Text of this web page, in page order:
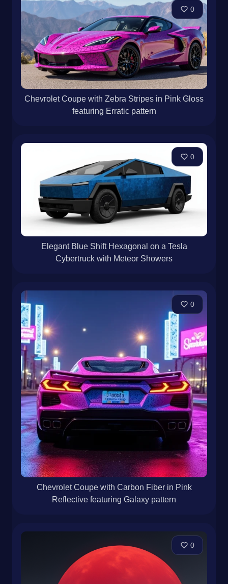
0
Chevrolet Coupe with Zebra Stripes in Pink Gloss
featuring Erratic pattern
0
Elegant Blue Shift Hexagonal on a Tesla
Cybertruck with Meteor Showers
0
Chevrolet Coupe with Carbon Fiber in Pink
Reflective featuring Galaxy pattern
0